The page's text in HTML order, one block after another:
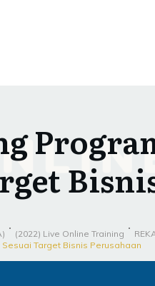
(2022) Live Online Training
Target Bisnis Perusahaan